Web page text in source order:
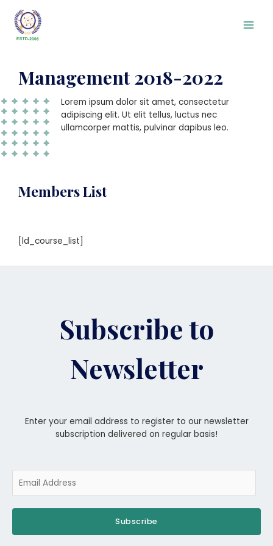
Management 2018-2022
Lorem ipsum dolor sit amet, consectetur
adipiscing elit. Ut elit tellus, luctus nec
ullamcorper mattis, pulvinar dapibus leo.
Members List
[ld_course_list]
Subscribe to
Newsletter
Enter your email address to register to our newsletter
subscription delivered on regular basis!
Subscribe